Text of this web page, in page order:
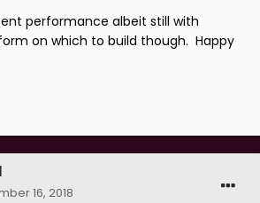
performance albeit still with
on which to build though. Happy
16, 2018